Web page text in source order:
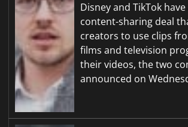
Disney and TikTok
content-sharing deal
creators to use clips
films and television
their videos, the two
announced on